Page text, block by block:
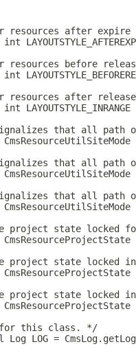
resources after expire
resources before
resources after
LAYOUTSTYLE_INRANGE
that all path
that all path
that all path
project state locked
project state locked
project state locked
this class. */
Log LOG =